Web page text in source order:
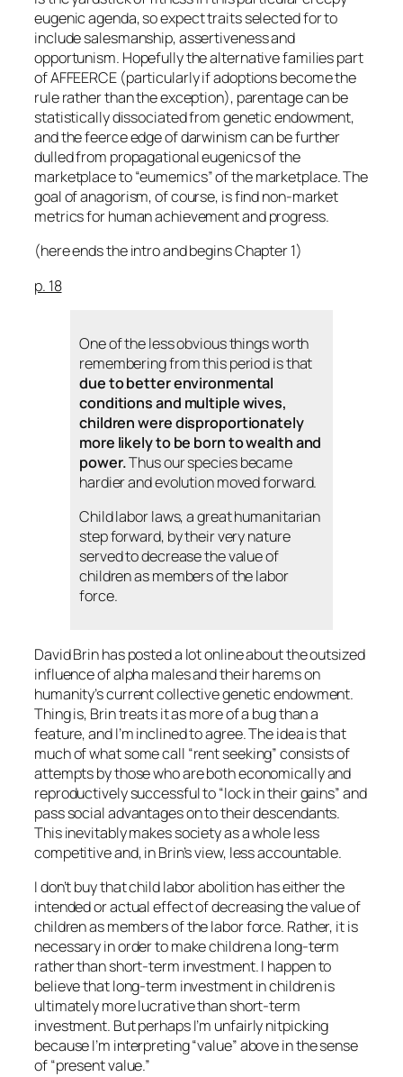
eugenic agenda, so expect traits selected for to
include salesmanship, assertiveness and
opportunism. Hopefully the alternative families part
of AFFEERCE (particularly if adoptions become the
rule rather than the exception), parentage can be
statistically dissociated from genetic endowment,
and the feerce edge of darwinism can be further
dulled from propagational eugenics of the
marketplace to “eumemics” of the marketplace. The
goal of anagorism, of course, is find non-market
metrics for human achievement and progress.
(here ends the intro and begins Chapter 1)
p. 18
One of the less obvious things worth
remembering from this period is that
due to better environmental
conditions and multiple wives,
children were disproportionately
more likely to be born to wealth and
power.Thus our species became
hardier and evolution moved forward.
Child labor laws, a great humanitarian
step forward, by their very nature
served to decrease the value of
children as members of the labor
force.
David Brin has posted a lot online about the outsized
influence of alpha males and their harems on
humanity’s current collective genetic endowment.
Thing is, Brin treats it as more of a bug than a
feature, and I’m inclined to agree. The idea is that
much of what some call “rent seeking” consists of
attempts by those who are both economically and
reproductively successful to “lock in their gains” and
pass social advantages on to their descendants.
This inevitably makes society as a whole less
competitive and, in Brin’s view, less accountable.
I don’t buy that child labor abolition has either the
intended or actual effect of decreasing the value of
children as members of the labor force. Rather, it is
necessary in order to make children a long-term
rather than short-term investment. I happen to
believe that long-term investment in children is
ultimately more lucrative than short-term
investment. But perhaps I’m unfairly nitpicking
because I’m interpreting “value” above in the sense
of “present value.”